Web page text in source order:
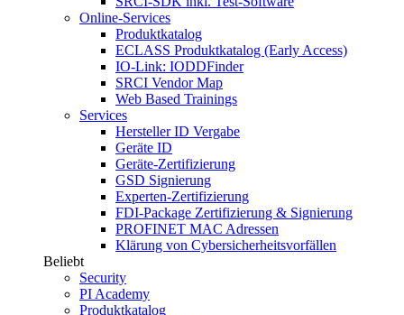
Online-Services
Produktkatalog
ECLASS Produktkatalog (Early Access)
IO-Link: IODDFinder
SRCI Vendor Map
Web Based Trainings
Services
Hersteller ID Vergabe
Geräte ID
Geräte-Zertifizierung
GSD Signierung
Experten-Zertifizierung
FDI-Package Zertifizierung & Signierung
PROFINET MAC Adressen
Klärung von Cybersicherheitsvorfällen
Beliebt
Security
PI Academy
Produktkatalog